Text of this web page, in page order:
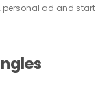
personal ad and start